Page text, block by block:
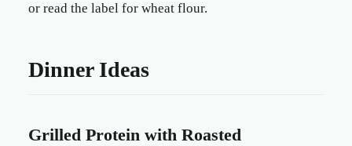
or read the label for wheat flour.
Dinner Ideas
Grilled Protein with Roasted